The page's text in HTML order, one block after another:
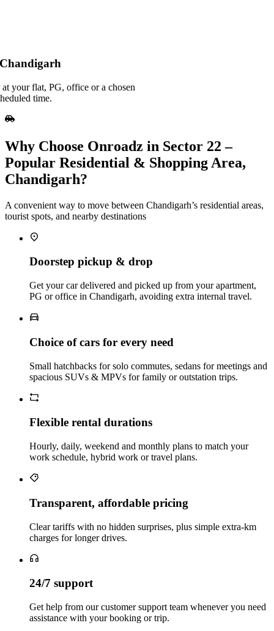
your flat, PG, office or a chosen
time.
Why Choose Onroadz in Sector 22 –
Popular Residential & Shopping Area,
Chandigarh?
A convenient way to move between Chandigarh’s residential areas,
tourist spots, and nearby destinations
Doorstep pickup & drop
Get your car delivered and picked up from your apartment,
PG or office in Chandigarh, avoiding extra internal travel.
Choice of cars for every need
Small hatchbacks for solo commutes, sedans for meetings and
spacious SUVs & MPVs for family or outstation trips.
Flexible rental durations
Hourly, daily, weekend and monthly plans to match your
work schedule, hybrid work or travel plans.
Transparent, affordable pricing
Clear tariffs with no hidden surprises, plus simple extra‑km
charges for longer drives.
24/7 support
Get help from our customer support team whenever you need
assistance with your booking or trip.